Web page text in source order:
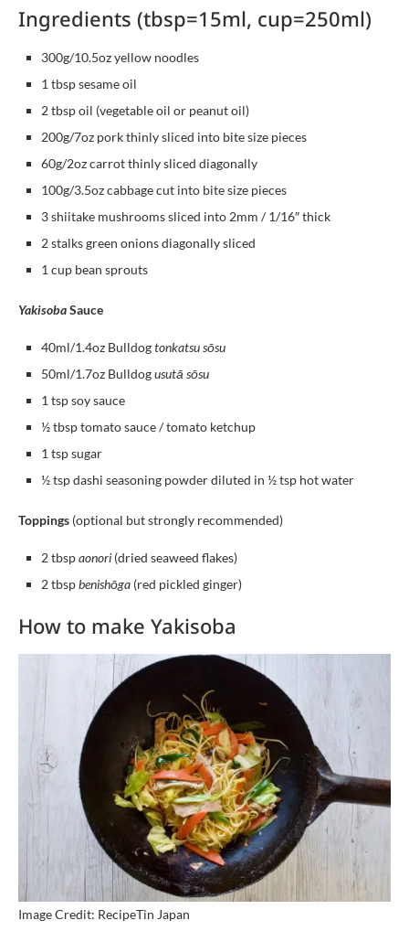
Ingredients (tbsp=15ml, cup=250ml)
300g/10.5oz yellow noodles
1 tbsp sesame oil
2 tbsp oil (vegetable oil or peanut oil)
200g/7oz pork thinly sliced into bite size pieces
60g/2oz carrot thinly sliced diagonally
100g/3.5oz cabbage cut into bite size pieces
3 shiitake mushrooms sliced into 2mm / 1/16″ thick
2 stalks green onions diagonally sliced
1 cup bean sprouts
YakisobaSauce
40ml/1.4oz Bulldogtonkatsu sōsu
50ml/1.7oz Bulldogusutā sōsu
1 tsp soy sauce
½ tbsp tomato sauce / tomato ketchup
1 tsp sugar
½ tsp dashi seasoning powder diluted in ½ tsp hot water
Toppings (optional but strongly recommended)
2 tbspaonori (dried seaweed flakes)
2 tbspbenishōga (red pickled ginger)
How to make Yakisoba
Image Credit: RecipeTin Japan